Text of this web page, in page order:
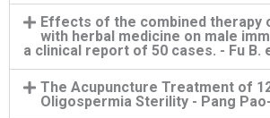
Effects of the combined therapy
with herbal medicine on male
a clinical report of 50 cases. - Fu B.
The Acupuncture Treatment of
Oligospermia Sterility - Pang